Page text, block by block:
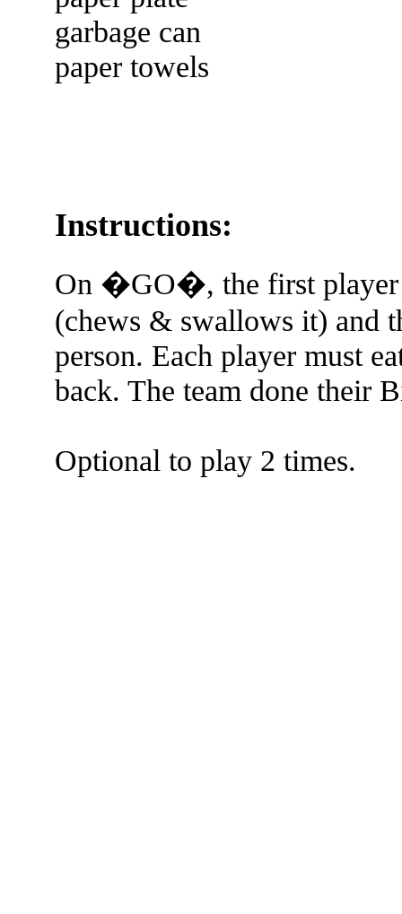
garbage can
paper towels
Instructions:
On �GO�, the first player
(chews & swallows it) and
person. Each player must
back. The team done their
Optional to play 2 times.